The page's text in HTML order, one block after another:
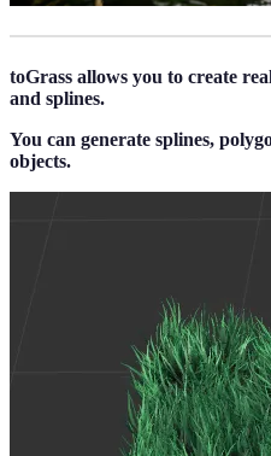
toGrass allows you to create
and splines.
You can generate splines,
objects.